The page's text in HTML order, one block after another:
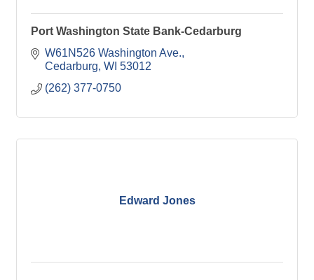
Port Washington State Bank-Cedarburg
W61N526 Washington Ave.
Cedarburg WI 53012
(262) 377-0750
Edward Jones